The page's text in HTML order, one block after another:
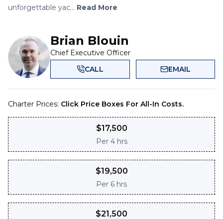
unforgettable yac... Read More
Brian Blouin
Chief Executive Officer
CALL
EMAIL
Charter Prices: Click Price Boxes For All-In Costs.
$17,500
Per 4 hrs
$19,500
Per 6 hrs
$21,500